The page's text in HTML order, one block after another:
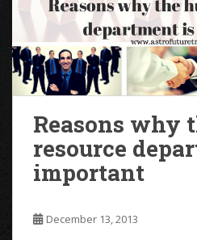
Reasons why
resource
important
December 13, 2013